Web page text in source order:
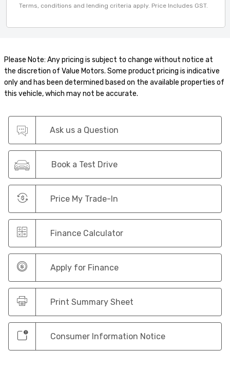
Terms, conditions and lending criteria apply. Price Includes GST.
Please Note: Any pricing is subject to change without notice at
the discretion of Value Motors. Some product pricing is indicative
only and has been determined based on the available properties of
this vehicle, which may not be accurate.
Ask us a Question
Book a Test Drive
Price My Trade-In
Finance Calculator
Apply for Finance
Print Summary Sheet
Consumer Information Notice